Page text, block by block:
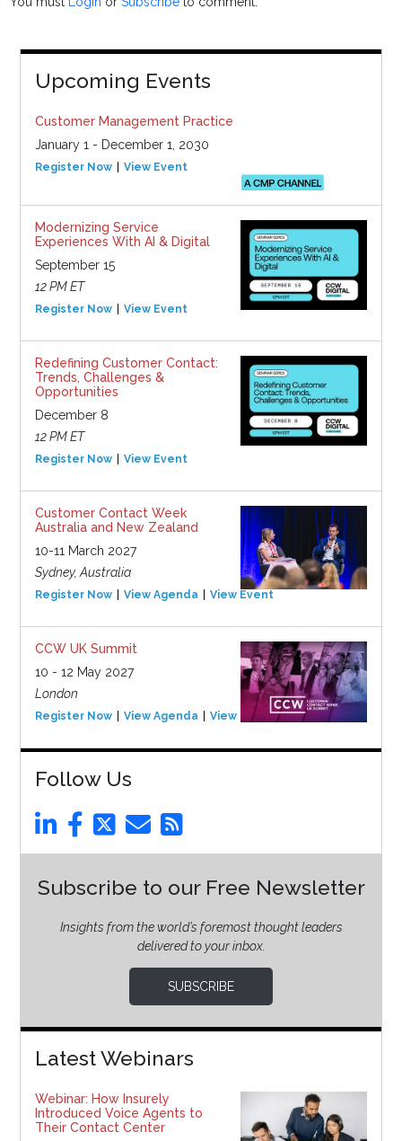
Upcoming Events
Customer Management Practice
January 1 - December 1, 2030
Register Now View Event
Modernizing Service
Experiences With AI & Digital
September 15
12 PM ET
Register Now View Event
Redefining Customer Contact:
Trends, Challenges &
Opportunities
December 8
12 PM ET
Register Now View Event
Customer Contact Week
Australia and New Zealand
10-11 March 2027
Sydney, Australia
Register Now View Agenda View Event
CCW UK Summit
10 - 12 May 2027
London
Register Now View Agenda View Event
Follow Us
Subscribe to our Free Newsletter
Insights from the world’s foremost thought leaders
delivered to your inbox.
SUBSCRIBE
Latest Webinars
Webinar: How Insurely
Introduced Voice Agents to
Their Contact Center